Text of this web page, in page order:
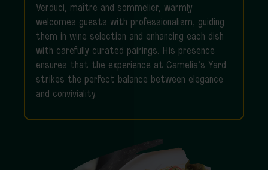
Verduci, maître and sommelier, warmly
welcomes guests with professionalism, guiding
them in wine selection and enhancing each dish
with carefully curated pairings. His presence
ensures that the experience at Camelia’s Yard
strikes the perfect balance between elegance
and conviviality.